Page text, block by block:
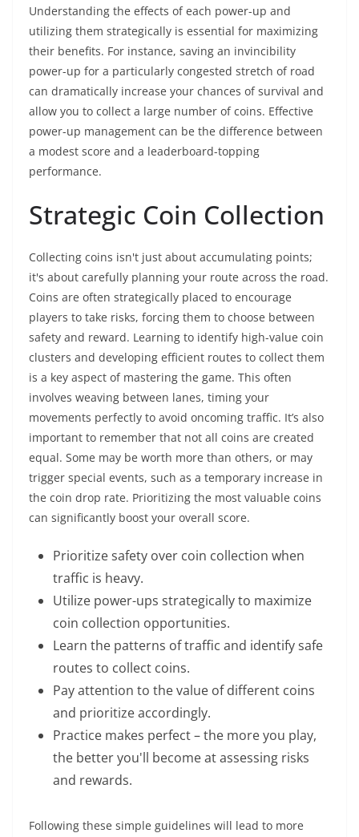
Understanding the effects of each power-up and
utilizing them strategically is essential for maximizing
their benefits. For instance, saving an invincibility
power-up for a particularly congested stretch of road
can dramatically increase your chances of survival and
allow you to collect a large number of coins. Effective
power-up management can be the difference between
a modest score and a leaderboard-topping
performance.
Strategic Coin Collection
Collecting coins isn't just about accumulating points;
it's about carefully planning your route across the road.
Coins are often strategically placed to encourage
players to take risks, forcing them to choose between
safety and reward. Learning to identify high-value coin
clusters and developing efficient routes to collect them
is a key aspect of mastering the game. This often
involves weaving between lanes, timing your
movements perfectly to avoid oncoming traffic. It’s also
important to remember that not all coins are created
equal. Some may be worth more than others, or may
trigger special events, such as a temporary increase in
the coin drop rate. Prioritizing the most valuable coins
can significantly boost your overall score.
Prioritize safety over coin collection when
traffic is heavy.
Utilize power-ups strategically to maximize
coin collection opportunities.
Learn the patterns of traffic and identify safe
routes to collect coins.
Pay attention to the value of different coins
and prioritize accordingly.
Practice makes perfect – the more you play,
the better you'll become at assessing risks
and rewards.
Following these simple guidelines will lead to more